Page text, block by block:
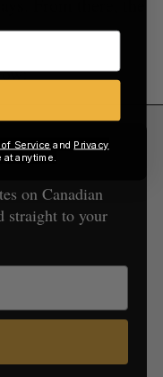
From there, the
on Canadian
straight to your
Service and Privacy
anytime.